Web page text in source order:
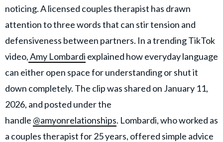
GOOD Worldwide Inc.
family.
© GOOD Worldwide Inc. All
Rights Reserved.
noticing. A licensed couples therapist has drawn
attention to three words that can stir tension and
defensiveness between partners. In a trending TikTok
video,Amy Lombardi explained how everyday language
can either open space for understanding or shut it
down completely. The clip was shared on January 11,
2026, and posted under the
handle @amyonrelationships. Lombardi, who worked as
a couples therapist for 25 years, offered simple advice